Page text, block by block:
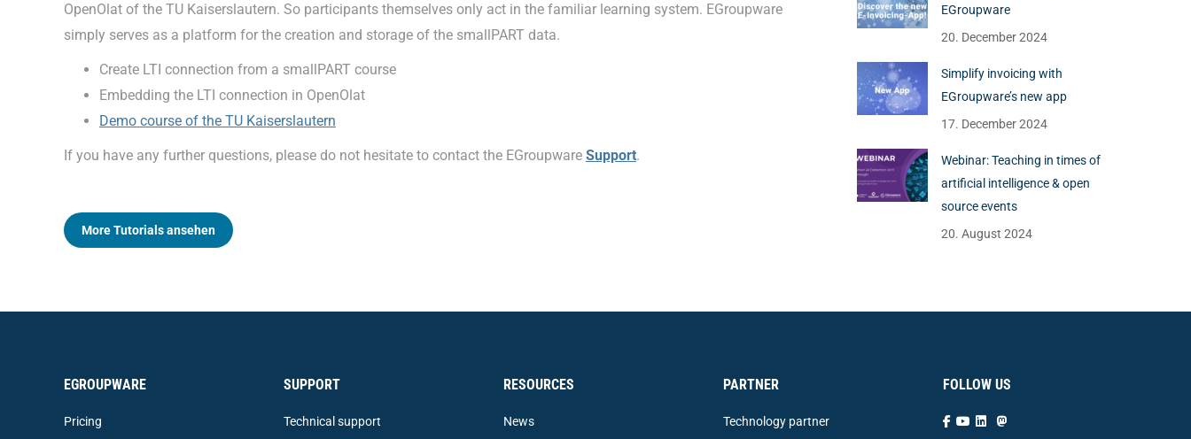
OpenOlat of the TU Kaiserslautern. So participants themselves only act in the familiar learning system. EGroupware
simply serves as a platform for the creation and storage of the smallPART data.
Create LTI connection from a smallPART course
Embedding the LTI connection in OpenOlat
Demo course of the TU Kaiserslautern
If you have any further questions, please do not hesitate to contact the EGroupware Support.
More Tutorials ansehen
EGroupware
20. December 2024
Simplify invoicing with
EGroupware’s new app
17. December 2024
Webinar: Teaching in times of
artificial intelligence & open
source events
20. August 2024
EGROUPWARE
Pricing
SUPPORT
Technical support
RESOURCES
News
PARTNER
Technology partner
FOLLOW US